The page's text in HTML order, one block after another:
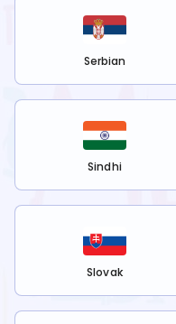
Serbian
Sindhi
Slovak